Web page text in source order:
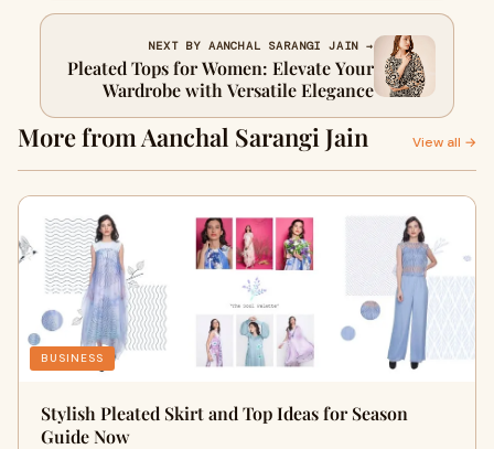
NEXT BY AANCHAL SARANGI JAIN →
Pleated Tops for Women: Elevate Your
Wardrobe with Versatile Elegance
More from Aanchal Sarangi Jain View all →
BUSINESS
Stylish Pleated Skirt and Top Ideas for Season
Guide Now